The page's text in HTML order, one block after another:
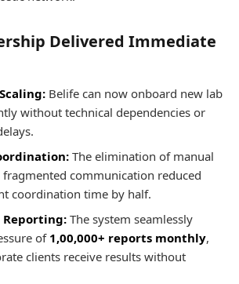
Delivered Immediate
Belife can now onboard new lab
without technical dependencies or
The elimination of manual
communication reduced
coordination time by half.
The system seamlessly
of 1,00,000+ reports monthly,
clients receive results without